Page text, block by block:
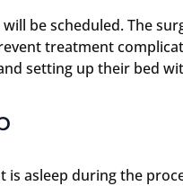
be scheduled. The
treatment
setting up their bed
asleep during the